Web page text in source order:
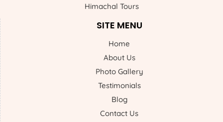
Himachal Tours
SITE MENU
Home
About Us
Photo Gallery
Testimonials
Blog
Contact Us